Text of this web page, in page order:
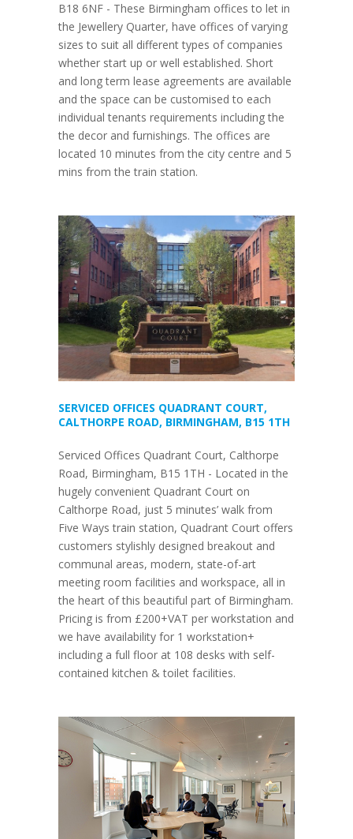
B18 6NF - These Birmingham offices to let in
the Jewellery Quarter, have offices of varying
sizes to suit all different types of companies
whether start up or well established. Short
and long term lease agreements are available
and the space can be customised to each
individual tenants requirements including the
the decor and furnishings. The offices are
located 10 minutes from the city centre and 5
mins from the train station.
SERVICED OFFICES QUADRANT COURT,
CALTHORPE ROAD, BIRMINGHAM, B15 1TH
Serviced Offices Quadrant Court, Calthorpe
Road, Birmingham, B15 1TH - Located in the
hugely convenient Quadrant Court on
Calthorpe Road, just 5 minutes’ walk from
Five Ways train station, Quadrant Court offers
customers stylishly designed breakout and
communal areas, modern, state-of-art
meeting room facilities and workspace, all in
the heart of this beautiful part of Birmingham.
Pricing is from £200+VAT per workstation and
we have availability for 1 workstation+
including a full floor at 108 desks with self-
contained kitchen & toilet facilities.